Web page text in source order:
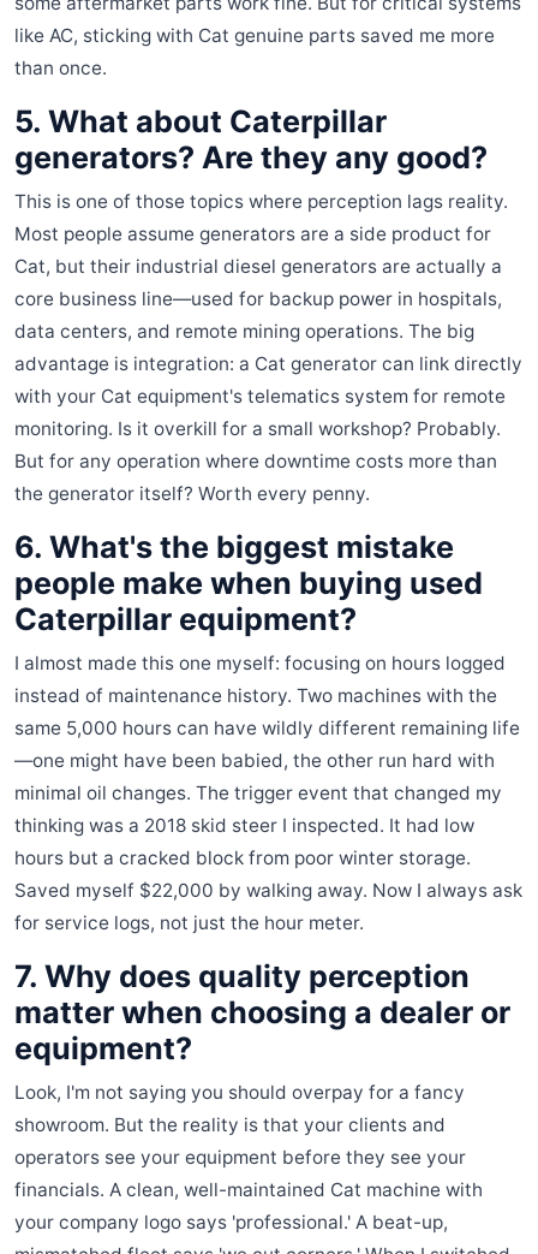
like AC, sticking with Cat genuine parts saved me more
than once.
5. What about Caterpillar
generators? Are they any good?
This is one of those topics where perception lags reality.
Most people assume generators are a side product for
Cat, but their industrial diesel generators are actually a
core business line—used for backup power in hospitals,
data centers, and remote mining operations. The big
advantage is integration: a Cat generator can link directly
with your Cat equipment's telematics system for remote
monitoring. Is it overkill for a small workshop? Probably.
But for any operation where downtime costs more than
the generator itself? Worth every penny.
6. What's the biggest mistake
people make when buying used
Caterpillar equipment?
I almost made this one myself: focusing on hours logged
instead of maintenance history. Two machines with the
same 5,000 hours can have wildly different remaining life
—one might have been babied, the other run hard with
minimal oil changes. The trigger event that changed my
thinking was a 2018 skid steer I inspected. It had low
hours but a cracked block from poor winter storage.
Saved myself $22,000 by walking away. Now I always ask
for service logs, not just the hour meter.
7. Why does quality perception
matter when choosing a dealer or
equipment?
Look, I'm not saying you should overpay for a fancy
showroom. But the reality is that your clients and
operators see your equipment before they see your
financials. A clean, well-maintained Cat machine with
your company logo says 'professional.' A beat-up,